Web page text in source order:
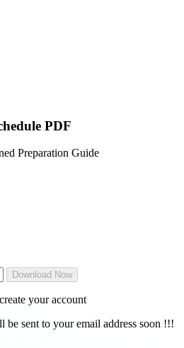
PDF
Preparation Guide
Download Now
your account
sent to your email address soon !!!